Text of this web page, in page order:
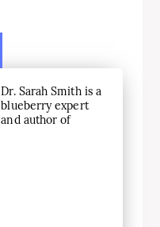
Dr. Sarah Smith is a
blueberry expert
and author of